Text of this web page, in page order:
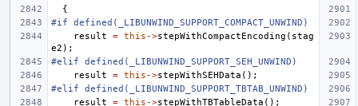
{
#if defined(_LIBUNWIND_SUPPORT_COMPACT_UNWIND)
result
= this ->stepWithCompactEncoding ( stag
e2 );
#elif defined(_LIBUNWIND_SUPPORT_SEH_UNWIND)
result
= this ->stepWithSEHData ();
#elif defined(_LIBUNWIND_SUPPORT_TBTAB_UNWIND)
result
= this ->stepWithTBTableData ();